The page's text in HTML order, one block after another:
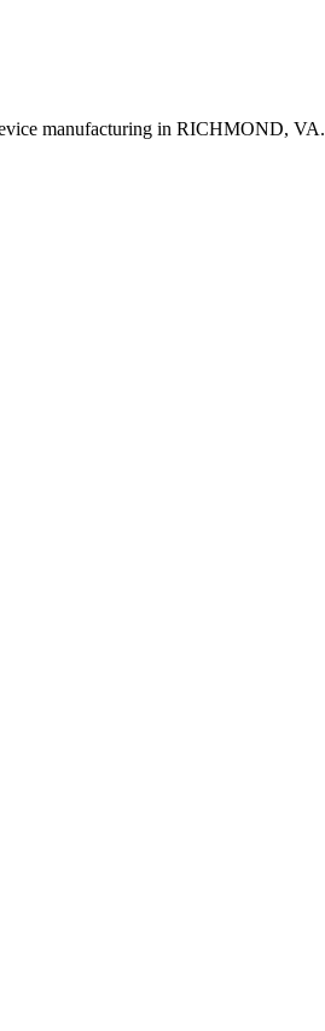
manufacturing in RICHMOND, VA.